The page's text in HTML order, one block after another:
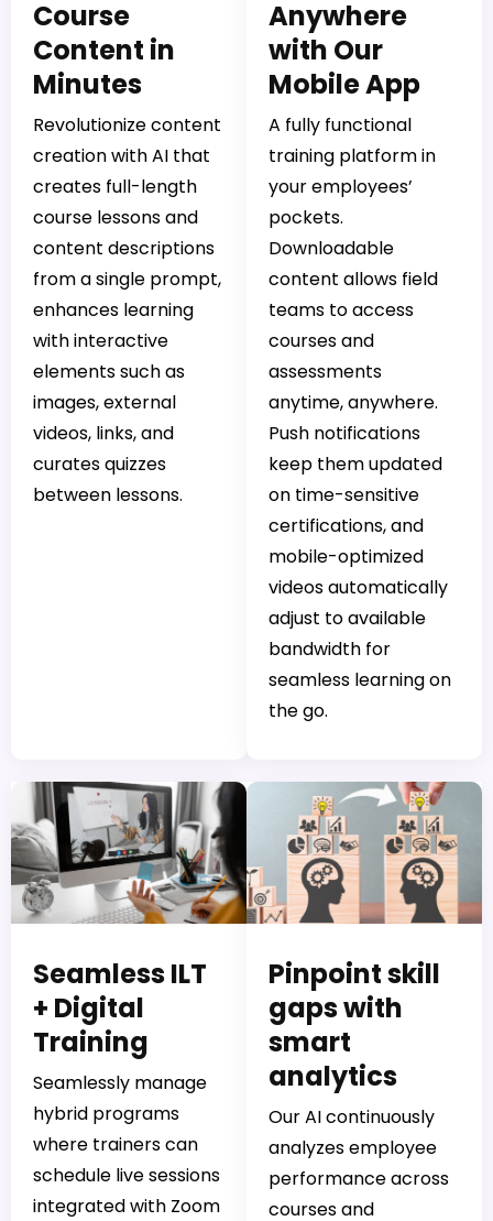
Course
Content in
Minutes
Revolutionize content
creation with AI that
creates full-length
course lessons and
content descriptions
from a single prompt,
enhances learning
with interactive
elements such as
images, external
videos, links, and
curates quizzes
between lessons.
Anywhere
with Our
Mobile App
A fully functional
training platform in
your employees’
pockets.
Downloadable
content allows field
teams to access
courses and
assessments
anytime, anywhere.
Push notifications
keep them updated
on time-sensitive
certifications, and
mobile-optimized
videos automatically
adjust to available
bandwidth for
seamless learning on
the go.
Seamless ILT
+ Digital
Training
Seamlessly manage
hybrid programs
where trainers can
schedule live sessions
integrated with Zoom
Pinpoint skill
gaps with
smart
analytics
Our AI continuously
analyzes employee
performance across
courses and